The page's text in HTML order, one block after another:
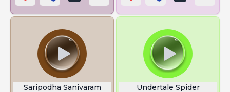
Saripodha Sanivaram Undertale Spider